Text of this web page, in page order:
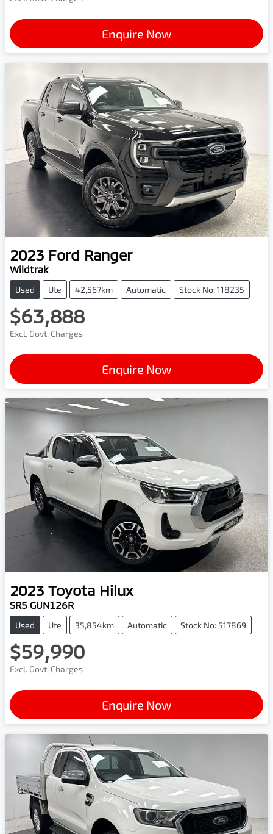
Enquire Now
2023 Ford Ranger
Wildtrak
Used Ute 42,567km Automatic Stock No: 118235
$63,888
Excl. Govt. Charges
Enquire Now
2023 Toyota Hilux
SR5 GUN126R
Used Ute 35,854km Automatic Stock No: 517869
$59,990
Excl. Govt. Charges
Enquire Now